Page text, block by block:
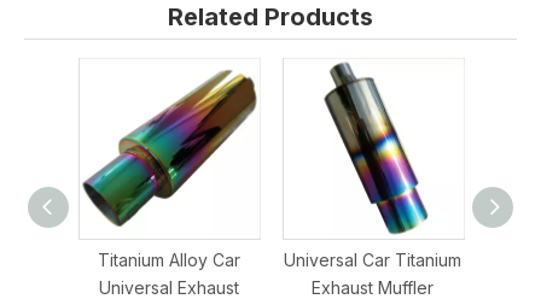
Related Products
Titanium Alloy Car
Universal Exhaust
Universal Car Titanium
Exhaust Muffler